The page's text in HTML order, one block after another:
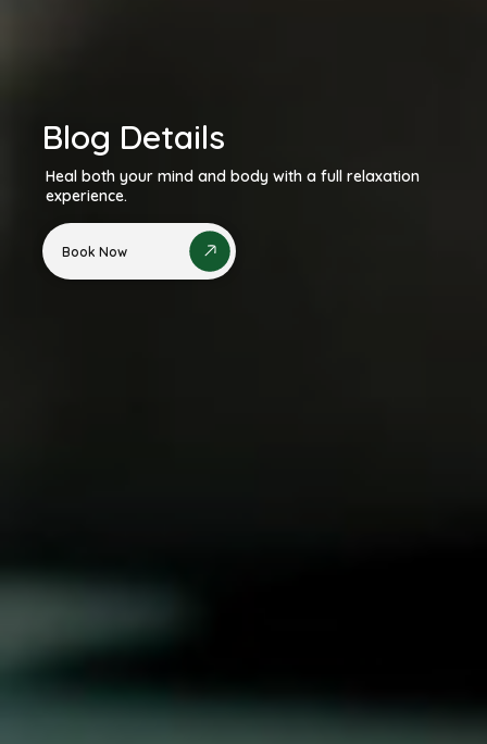
Blog Details
Heal both your mind and body with a full relaxation
experience.
Book Now